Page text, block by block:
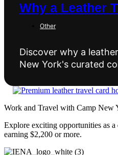
Why a Leather
Other
Discover why a
New York's curated
Work and Travel with Camp New
Explore exciting opportunities as a
earning $2,200 or more.